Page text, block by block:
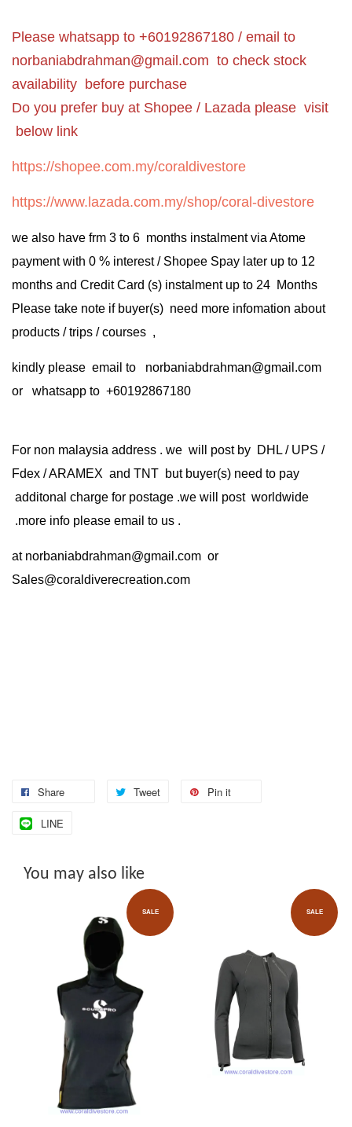
Please whatsapp to +60192867180 / email to
norbaniabdrahman@gmail.com to check stock
availability before purchase
Do you prefer buy at Shopee / Lazada please visit
below link
https://shopee.com.my/coraldivestore
https://www.lazada.com.my/shop/coral-divestore
we also have frm 3 to 6 months instalment via Atome
payment with 0 % interest / Shopee Spay later up to 12
months and Credit Card (s) instalment up to 24 Months
Please take note if buyer(s) need more infomation about
products / trips / courses ,
kindly please email to norbaniabdrahman@gmail.com
or whatsapp to +60192867180
For non malaysia address . we will post by DHL / UPS /
Fdex / ARAMEX and TNT but buyer(s) need to pay
additonal charge for postage .we will post worldwide
.more info please email to us .
at norbaniabdrahman@gmail.com or
Sales@coraldiverecreation.com
Share Tweet Pin it
LINE
You may also like
SALE SALE